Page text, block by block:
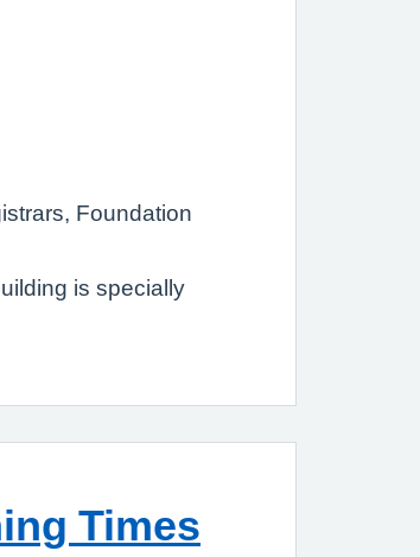
Foundation
is specially
Times